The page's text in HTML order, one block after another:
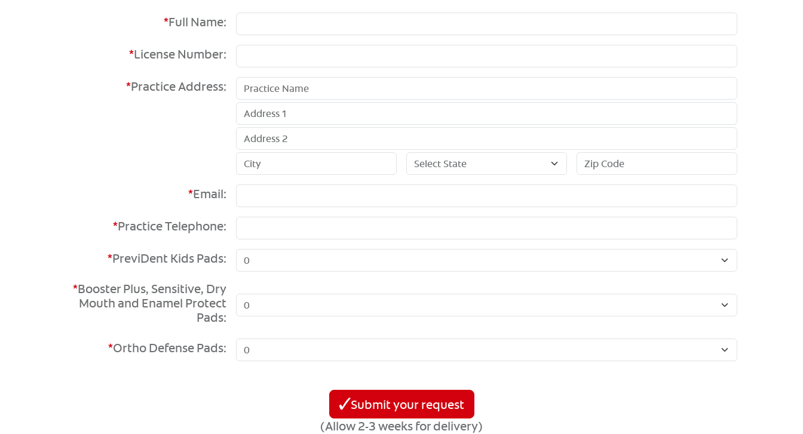
*Full Name:
*License Number:
*Practice Address:
*Email:
*Practice Telephone:
*PreviDent Kids Pads:
*Booster Plus, Sensitive, Dry
Mouth and Enamel Protect
Pads:
*Ortho Defense Pads:
Submit your request
(Allow 2-3 weeks for delivery)